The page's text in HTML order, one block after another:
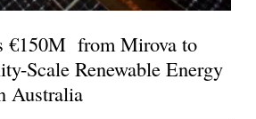
€150M from Mirova to
Scale Renewable Energy
Australia